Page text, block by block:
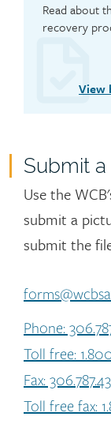
Read about
recovery
View
ContactSubmit
Use the
submit a
submit the
Phone:
Toll free:
Fax:
Toll free fax: